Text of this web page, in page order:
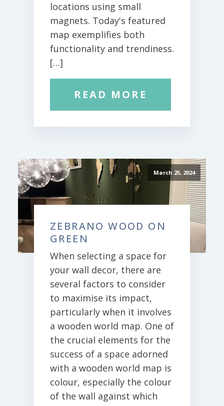
locations using small
magnets. Today's featured
map exemplifies both
functionality and trendiness.
[…]
READ MORE
March 25, 2024
ZEBRANO WOOD ON
GREEN
When selecting a space for
your wall decor, there are
several factors to consider
to maximise its impact,
particularly when it involves
a wooden world map. One of
the crucial elements for the
success of a space adorned
with a wooden world map is
colour, especially the colour
of the wall against which